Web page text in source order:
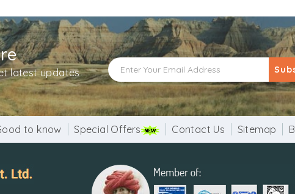
latest updates
to know Special Offers Contact Us Sitemap